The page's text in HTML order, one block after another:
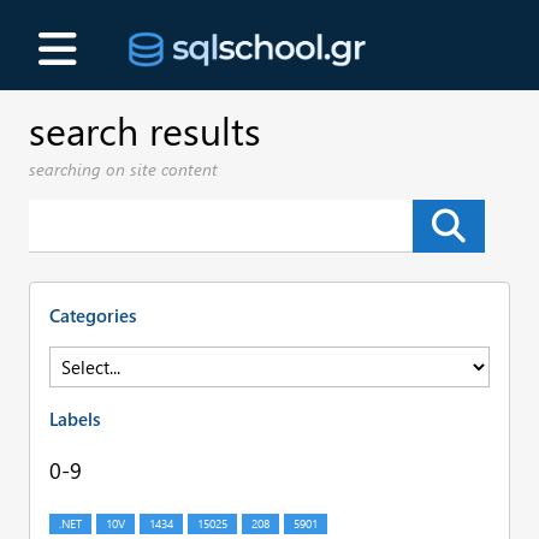
search results
searching on site content
Categories
Labels
0-9